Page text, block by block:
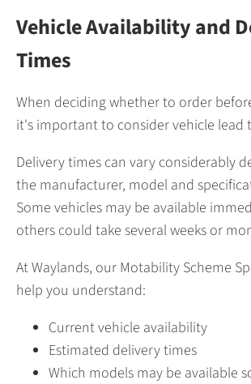
Vehicle Availability and
Times
When deciding whether to order
it's important to consider vehicle lead
Delivery times can vary considerably
the manufacturer, model and
Some vehicles may be available
others could take several weeks or
At Waylands, our Motability Scheme
help you understand:
Current vehicle availability
Estimated delivery times
Which models may be available